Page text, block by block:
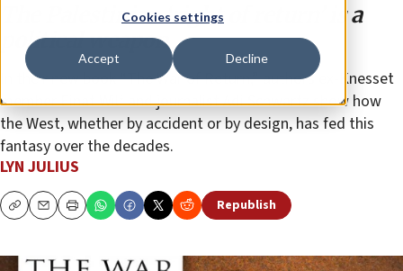
Cookies settings
Accept Decline
The Palestinian ‘right of return’ is a
political weapon
In their new book “The War of Return,” authors ex-Knesset
member Einat Wilf and journalist Adi Schwartz show how
the West, whether by accident or by design, has fed this
fantasy over the decades.
LYN JULIUS
CopyEmailPrint Republish